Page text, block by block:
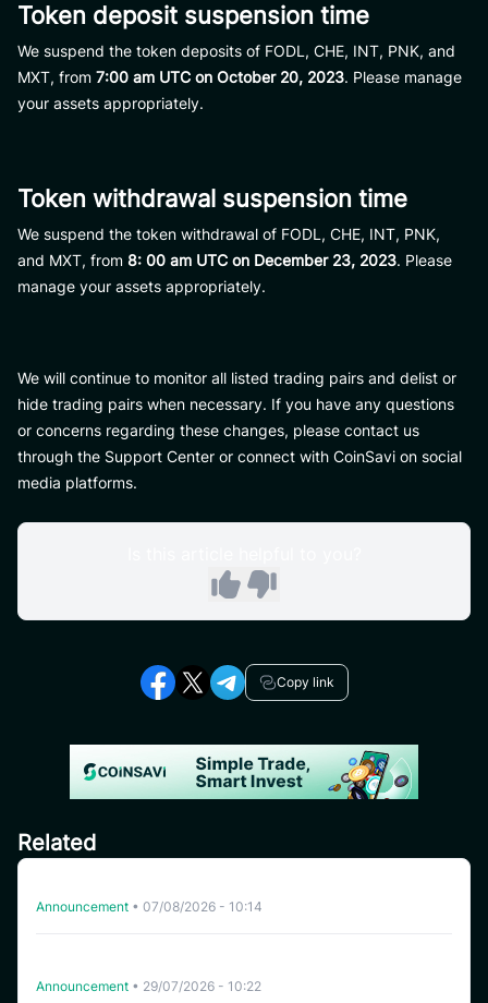
Token deposit suspension time
We suspend the token deposits of FODL, CHE, INT, PNK, and
MXT, from 7:00 am UTC on October 20, 2023. Please manage
your assets appropriately.
Token withdrawal suspension time
We suspend the token withdrawal of FODL, CHE, INT, PNK,
and MXT, from 8: 00 am UTC on December 23, 2023. Please
manage your assets appropriately.
We will continue to monitor all listed trading pairs and delist or
hide trading pairs when necessary. If you have any questions
or concerns regarding these changes, please contact us
through the Support Center or connect with CoinSavi on social
media platforms.
Copy link
Related
Announcement • 07/08/2026 - 10:14
Announcement • 29/07/2026 - 10:22